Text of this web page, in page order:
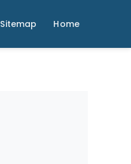
Sitemap Home